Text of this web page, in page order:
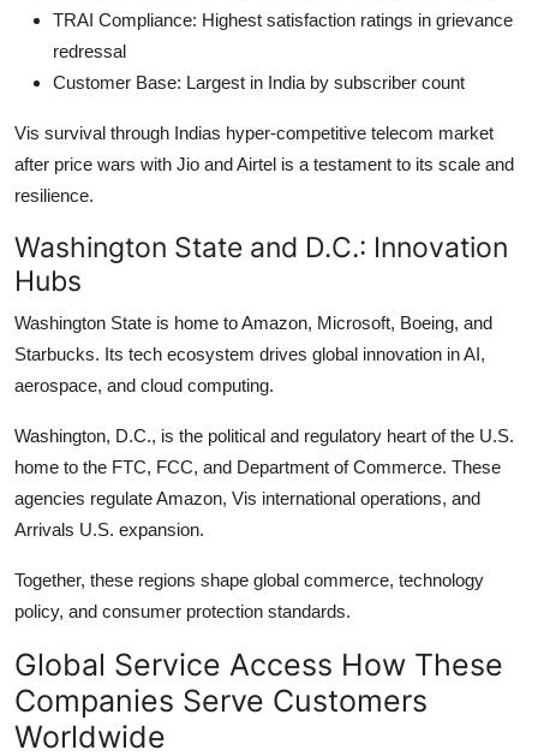
TRAI Compliance: Highest satisfaction ratings in grievance
redressal
Customer Base: Largest in India by subscriber count
Vis survival through Indias hyper-competitive telecom market
after price wars with Jio and Airtel is a testament to its scale and
resilience.
Washington State and D.C.: Innovation
Hubs
Washington State is home to Amazon, Microsoft, Boeing, and
Starbucks. Its tech ecosystem drives global innovation in AI,
aerospace, and cloud computing.
Washington, D.C., is the political and regulatory heart of the U.S.
home to the FTC, FCC, and Department of Commerce. These
agencies regulate Amazon, Vis international operations, and
Arrivals U.S. expansion.
Together, these regions shape global commerce, technology
policy, and consumer protection standards.
Global Service Access How These
Companies Serve Customers
Worldwide